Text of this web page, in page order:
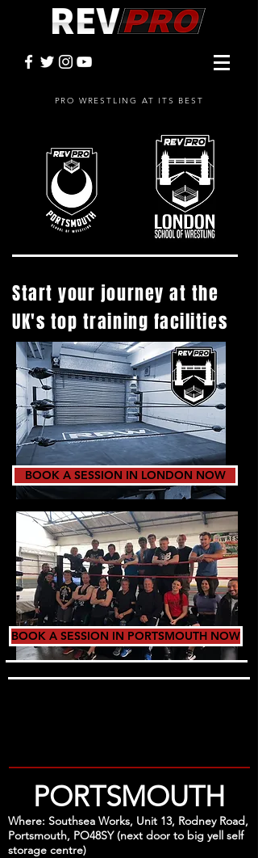
PRO WRESTLING AT ITS BEST
Start your journey at the
UK's top training facilities
BOOK A SESSION IN LONDON NOW
BOOK A SESSION IN PORTSMOUTH NOW
PORTSMOUTH
Where: Southsea Works, Unit 13, Rodney Road,
Portsmouth, PO48SY (next door to big yell self
storage centre)